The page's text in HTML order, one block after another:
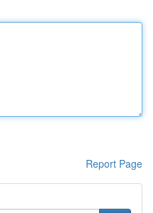
Report Page